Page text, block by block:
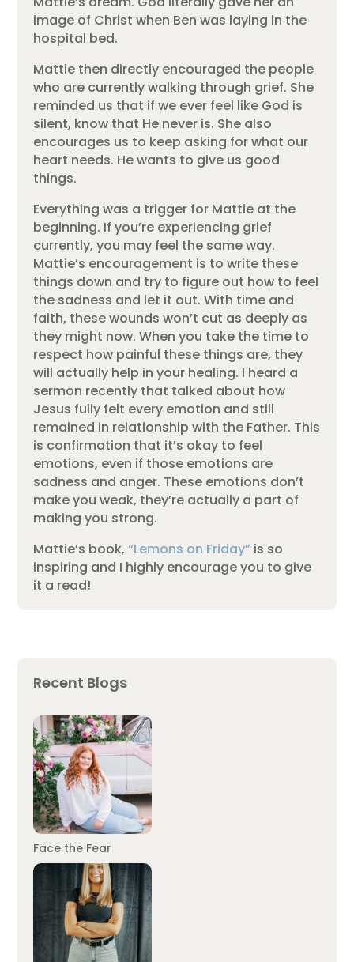
image of Christ when Ben was laying in the
hospital bed.
Mattie then directly encouraged the people
who are currently walking through grief. She
reminded us that if we ever feel like God is
silent, know that He never is. She also
encourages us to keep asking for what our
heart needs. He wants to give us good
things.
Everything was a trigger for Mattie at the
beginning. If you’re experiencing grief
currently, you may feel the same way.
Mattie’s encouragement is to write these
things down and try to figure out how to feel
the sadness and let it out. With time and
faith, these wounds won’t cut as deeply as
they might now. When you take the time to
respect how painful these things are, they
will actually help in your healing. I heard a
sermon recently that talked about how
Jesus fully felt every emotion and still
remained in relationship with the Father. This
is confirmation that it’s okay to feel
emotions, even if those emotions are
sadness and anger. These emotions don’t
make you weak, they’re actually a part of
making you strong.
Mattie’s book,“Lemons on Friday” is so
inspiring and I highly encourage you to give
it a read!
Recent Blogs
Face the Fear